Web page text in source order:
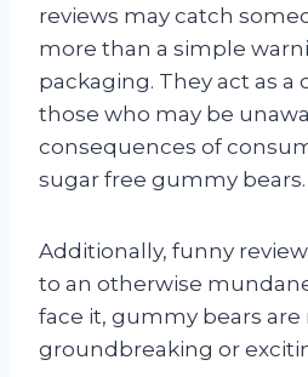
reviews may catch
more than a simple
packaging. They act as a
those who may be
consequences of
sugar free gummy bears.
Additionally, funny
to an otherwise
face it, gummy bears are
groundbreaking or